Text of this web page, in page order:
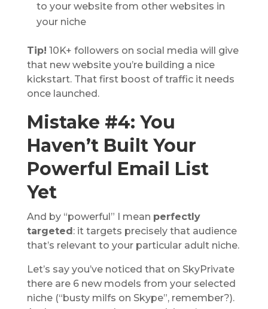
to your website from other websites in
your niche
Tip! 10K+ followers on social media will give
that new website you’re building a nice
kickstart. That first boost of traffic it needs
once launched.
Mistake #4: You
Haven’t Built Your
Powerful Email List
Yet
And by “powerful” I mean perfectly
targeted: it targets precisely that audience
that’s relevant to your particular adult niche.
Let’s say you’ve noticed that on SkyPrivate
there are 6 new models from your selected
niche (“busty milfs on Skype”, remember?).